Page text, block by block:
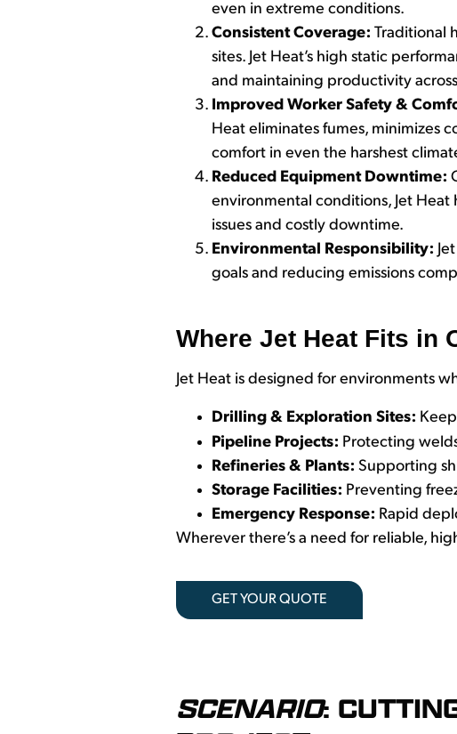
even in extreme conditions.
Consistent Coverage: Traditional
sites. Jet Heat’s high static
and maintaining productivity
Improved Worker Safety &
Heat eliminates fumes, minimizes
comfort in even the harshest
Reduced Equipment Downtime:
environmental conditions, Jet
issues and costly downtime.
Environmental Responsibility:
goals and reducing emissions
Where Jet Heat Fits in
Jet Heat is designed for environments
Drilling & Exploration Sites:
Pipeline Projects: Protecting
Refineries & Plants: Supporting
Storage Facilities: Preventing
Emergency Response: Rapid
Wherever there’s a need for reliable,
GET YOUR QUOTE
SCENARIO: